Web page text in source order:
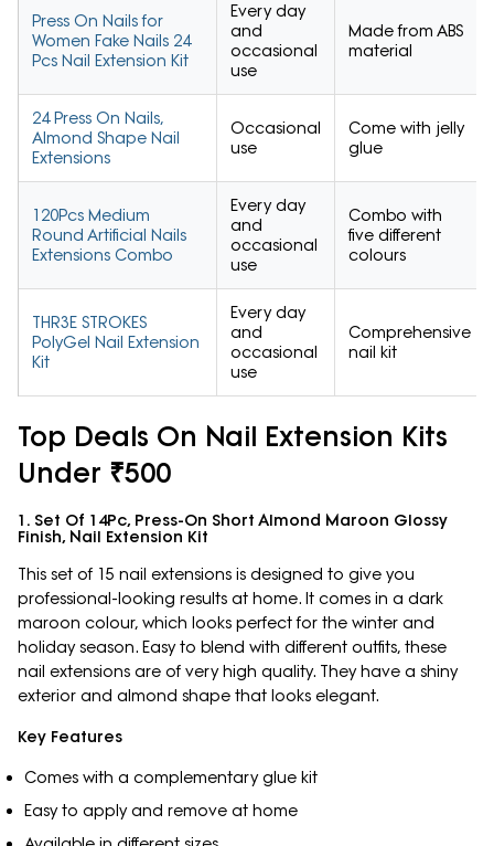
Press On Nails for
Women Fake Nails 24
Pcs Nail Extension Kit
Every day
and
occasional
use
Made from ABS
material
24 Press On Nails,
Almond Shape Nail
Extensions
Occasional
use
Come with jelly
glue
120Pcs Medium
Round Artificial Nails
Extensions Combo
Every day
and
occasional
use
Combo with
five different
colours
THR3E STROKES
PolyGel Nail Extension
Kit
Every day
and
occasional
use
Comprehensive
nail kit
Top Deals On Nail Extension Kits
Under ₹500
1. Set Of 14Pc, Press-On Short Almond Maroon Glossy
Finish, Nail Extension Kit
This set of 15 nail extensions is designed to give you
professional-looking results at home. It comes in a dark
maroon colour, which looks perfect for the winter and
holiday season. Easy to blend with different outfits, these
nail extensions are of very high quality. They have a shiny
exterior and almond shape that looks elegant.
Key Features
Comes with a complementary glue kit
Easy to apply and remove at home